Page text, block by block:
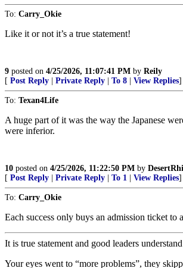
To: Carry_Okie
Like it or not it’s a true statement!
9 posted on 4/25/2026, 11:07:41 PM by Reily
[ Post Reply Private Reply To 8 View Replies]
To: Texan4Life
A huge part of it was the way the Japanese
were inferior.
10 posted on 4/25/2026, 11:22:50 PM by
[ Post Reply Private Reply To 1 View Replies]
To: Carry_Okie
Each success only buys an admission ticket to
It is true statement and good leaders
Your eyes went to “more problems”, they